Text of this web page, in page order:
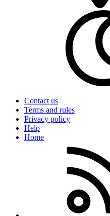
Contact us
Terms and rules
Privacy policy
Help
Home